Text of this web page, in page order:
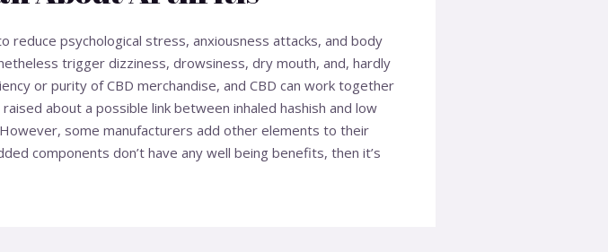
reduce psychological stress, anxiousness attacks, and body
trigger dizziness, drowsiness, dry mouth, and, hardly
or purity of CBD merchandise, and CBD can work together
about a possible link between inhaled hashish and low
some manufacturers add other elements to their
components don’t have any well being benefits, then it’s